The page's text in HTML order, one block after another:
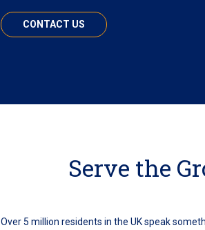
CONTACT US
Serve the
Over 5 million residents in the UK speak